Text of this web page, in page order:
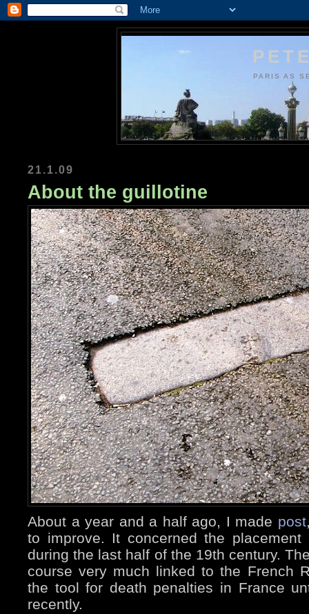
PARIS AS
21.1.09
About the guillotine
About a year and a half ago, I made post
to improve. It concerned the
during the last half of the 19th century.
course very much linked to the French
the tool for death penalties in France
recently.